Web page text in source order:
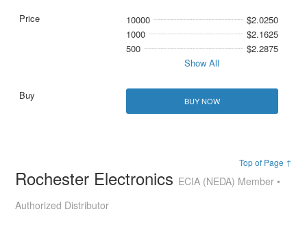
10000
$2.0250
1000
$2.1625
500
$2.2875
Show All
BUY NOW
Top of Page ↑
Rochester Electronics ECIA (NEDA) Member •
Authorized Distributor